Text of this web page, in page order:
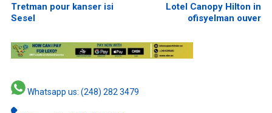
Tretman pour kanser isi
Sesel
Lotel Canopy Hilton in
ofisyelman ouver
Whatsapp us: (248) 282 3479